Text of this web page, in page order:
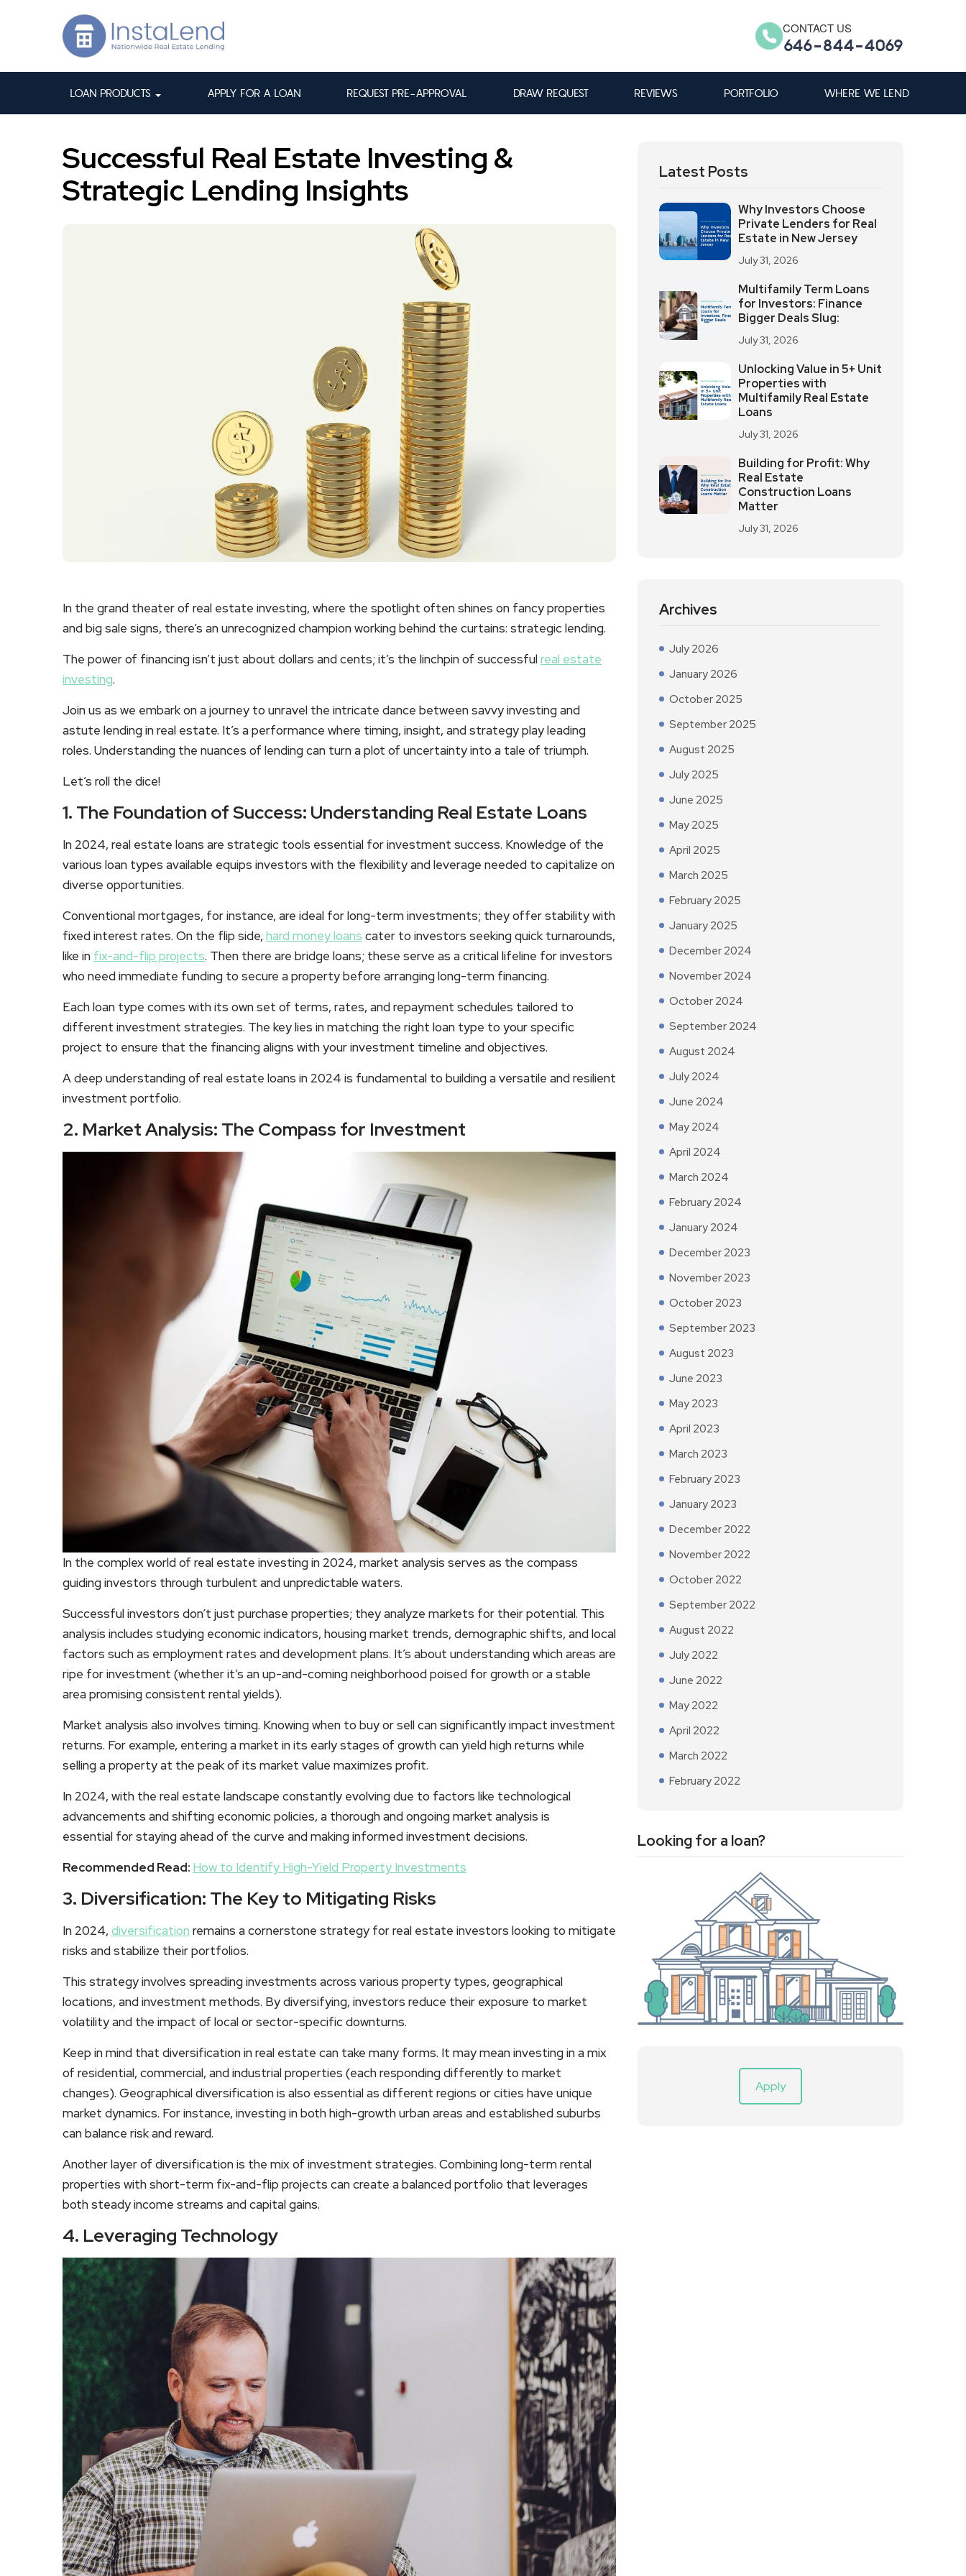
CONTACT US
646-844-4069
LOAN PRODUCTS APPLY FOR A LOAN REQUEST PRE-APPROVAL DRAW REQUEST REVIEWS PORTFOLIO WHERE WE LEND
Successful Real Estate Investing &
Strategic Lending Insights
In the grand theater of real estate investing, where the spotlight often shines on fancy properties
and big sale signs, there’s an unrecognized champion working behind the curtains: strategic lending.
The power of financing isn’t just about dollars and cents; it’s the linchpin of successfulreal estate
investing.
Join us as we embark on a journey to unravel the intricate dance between savvy investing and
astute lending in real estate. It’s a performance where timing, insight, and strategy play leading
roles. Understanding the nuances of lending can turn a plot of uncertainty into a tale of triumph.
Let’s roll the dice!
1. The Foundation of Success: Understanding Real Estate Loans
In 2024, real estate loans are strategic tools essential for investment success. Knowledge of the
various loan types available equips investors with the flexibility and leverage needed to capitalize on
diverse opportunities.
Conventional mortgages, for instance, are ideal for long-term investments; they offer stability with
fixed interest rates. On the flip side, hard money loans cater to investors seeking quick turnarounds,
like in fix-and-flip projects. Then there are bridge loans; these serve as a critical lifeline for investors
who need immediate funding to secure a property before arranging long-term financing.
Each loan type comes with its own set of terms, rates, and repayment schedules tailored to
different investment strategies. The key lies in matching the right loan type to your specific
project to ensure that the financing aligns with your investment timeline and objectives.
A deep understanding of real estate loans in 2024 is fundamental to building a versatile and resilient
investment portfolio.
2. Market Analysis: The Compass for Investment
In the complex world of real estate investing in 2024, market analysis serves as the compass
guiding investors through turbulent and unpredictable waters.
Successful investors don’t just purchase properties; they analyze markets for their potential. This
analysis includes studying economic indicators, housing market trends, demographic shifts, and local
factors such as employment rates and development plans. It’s about understanding which areas are
ripe for investment (whether it’s an up-and-coming neighborhood poised for growth or a stable
area promising consistent rental yields).
Market analysis also involves timing. Knowing when to buy or sell can significantly impact investment
returns. For example, entering a market in its early stages of growth can yield high returns while
selling a property at the peak of its market value maximizes profit.
In 2024, with the real estate landscape constantly evolving due to factors like technological
advancements and shifting economic policies, a thorough and ongoing market analysis is
essential for staying ahead of the curve and making informed investment decisions.
Recommended Read: How to Identify High-Yield Property Investments
3. Diversification: The Key to Mitigating Risks
In 2024, diversification remains a cornerstone strategy for real estate investors looking to mitigate
risks and stabilize their portfolios.
This strategy involves spreading investments across various property types, geographical
locations, and investment methods. By diversifying, investors reduce their exposure to market
volatility and the impact of local or sector-specific downturns.
Keep in mind that diversification in real estate can take many forms. It may mean investing in a mix
of residential, commercial, and industrial properties (each responding differently to market
changes). Geographical diversification is also essential as different regions or cities have unique
market dynamics. For instance, investing in both high-growth urban areas and established suburbs
can balance risk and reward.
Another layer of diversification is the mix of investment strategies. Combining long-term rental
properties with short-term fix-and-flip projects can create a balanced portfolio that leverages
both steady income streams and capital gains.
4. Leveraging Technology
Latest Posts
Why Investors Choose
Private Lenders for Real
Estate in New Jersey
July 31, 2026
Multifamily Term Loans
for Investors: Finance
Bigger Deals Slug:
July 31, 2026
Unlocking Value in 5+ Unit
Properties with
Multifamily Real Estate
Loans
July 31, 2026
Building for Profit: Why
Real Estate
Construction Loans
Matter
July 31, 2026
Archives
July 2026
January 2026
October 2025
September 2025
August 2025
July 2025
June 2025
May 2025
April 2025
March 2025
February 2025
January 2025
December 2024
November 2024
October 2024
September 2024
August 2024
July 2024
June 2024
May 2024
April 2024
March 2024
February 2024
January 2024
December 2023
November 2023
October 2023
September 2023
August 2023
June 2023
May 2023
April 2023
March 2023
February 2023
January 2023
December 2022
November 2022
October 2022
September 2022
August 2022
July 2022
June 2022
May 2022
April 2022
March 2022
February 2022
Looking for a loan?
Apply